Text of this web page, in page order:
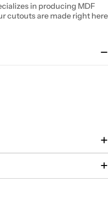
in producing MDF
cutouts are made right here